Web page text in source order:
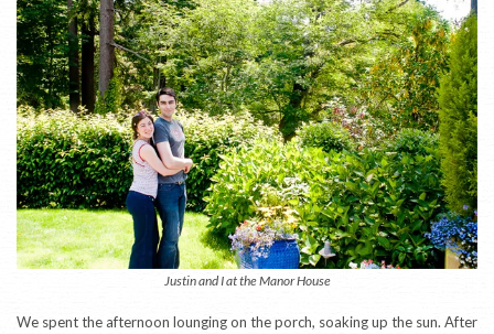
Justin and I at the Manor House
We spent the afternoon lounging on the porch, soaking up the sun. After